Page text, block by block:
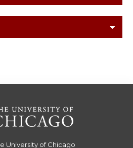
University of Chicago